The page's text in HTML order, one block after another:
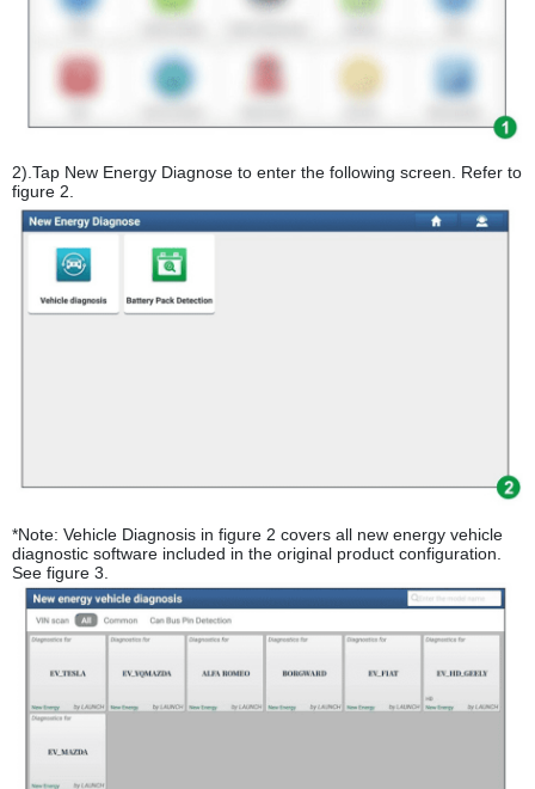
2).Tap New Energy Diagnose to enter the following screen. Refer to
figure 2.
*Note: Vehicle Diagnosis in figure 2 covers all new energy vehicle
diagnostic software included in the original product configuration.
See figure 3.